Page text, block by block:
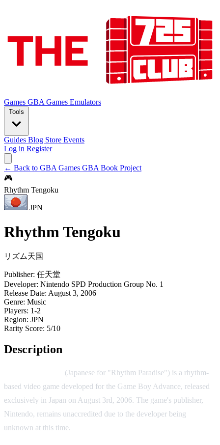
Games GBA Games Emulators
Tools
Guides Blog Store Events
Log in Register
← Back to GBA Games GBA Book Project
🎮
Rhythm Tengoku
JPN
Rhythm Tengoku
リズム天国
Publisher: 任天堂
Developer: Nintendo SPD Production Group No. 1
Release Date: August 3, 2006
Genre: Music
Players: 1-2
Region: JPN
Rarity Score: 5/10
Description
(Japanese for "Rhythm Paradise") is a rhythm-
based video game developed for the Game Boy Advance, released
exclusively in Japan on August 3rd, 2006. The game's publisher,
Nintendo, remains unaccredited due to the developer being
unknown at this time.